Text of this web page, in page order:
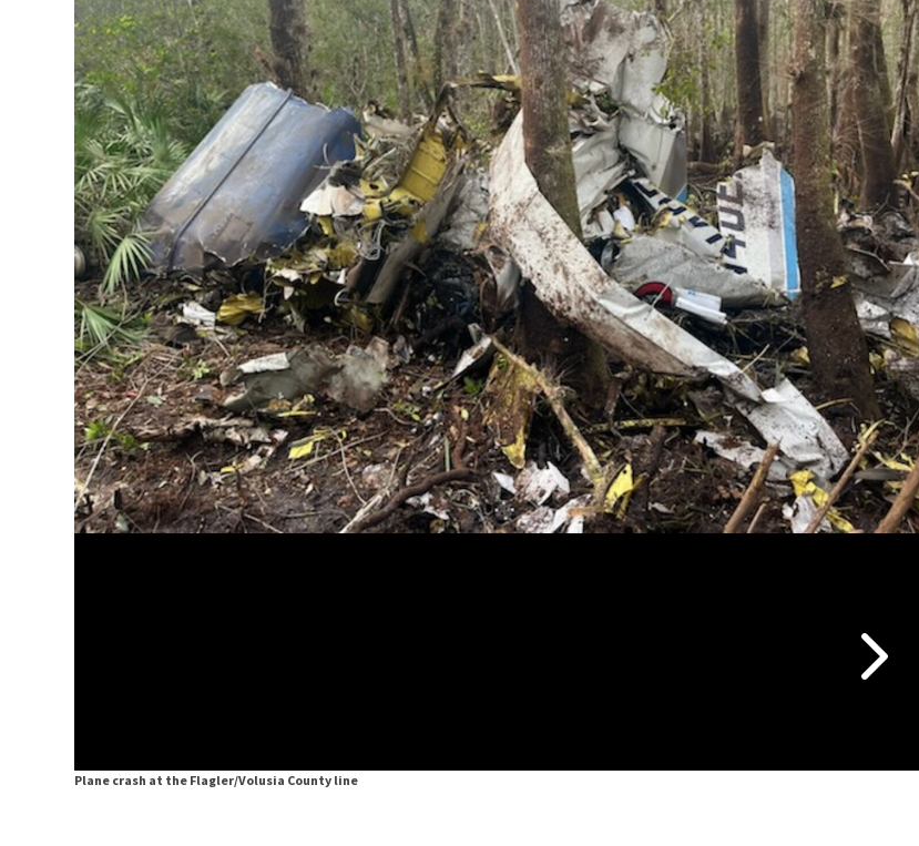
Plane crash at the Flagler/Volusia County line